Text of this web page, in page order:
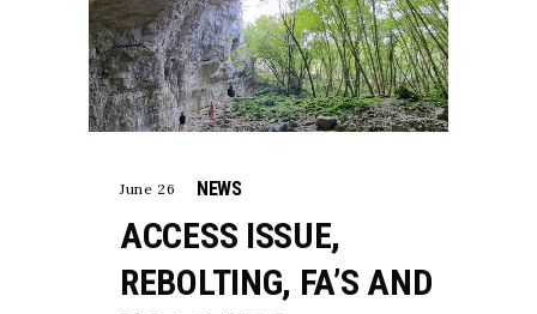
June 26 NEWS
ACCESS ISSUE,
REBOLTING, FA’S AND